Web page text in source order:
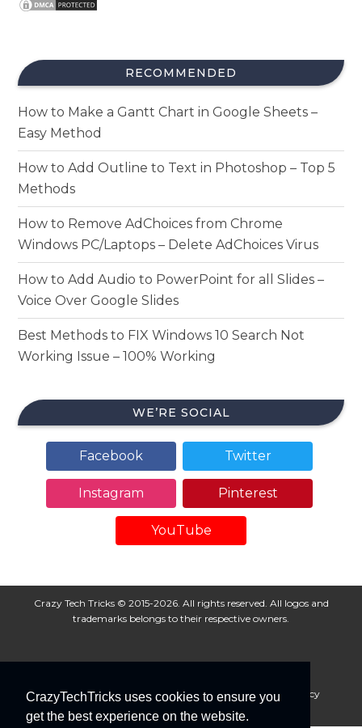
CrazyTechTricks uses cookies to ensure you
get the best experience on the website.
RECOMMENDED
How to Make a Gantt Chart in Google Sheets –
Easy Method
How to Add Outline to Text in Photoshop – Top 5
Methods
How to Remove AdChoices from Chrome
Windows PC/Laptops – Delete AdChoices Virus
How to Add Audio to PowerPoint for all Slides –
Voice Over Google Slides
Best Methods to FIX Windows 10 Search Not
Working Issue – 100% Working
WE’RE SOCIAL
Facebook Twitter
Instagram Pinterest
YouTube
Crazy Tech Tricks © 2015-2026. All rights reserved. All logos and
trademarks belongs to their respective owners.
About Us Disclaimer Privacy Policy
Cookie Policy
Advertise With Us